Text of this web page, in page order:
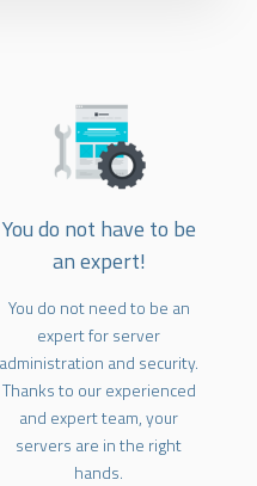
You do not have to be
an expert!
You do not need to be an
expert for server
administration and security.
Thanks to our experienced
and expert team, your
servers are in the right
hands.